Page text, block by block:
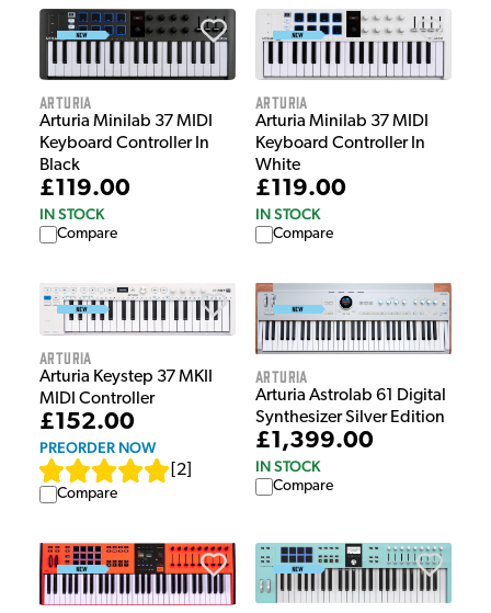
Arturia
Arturia Minilab 37 MIDI
Keyboard Controller In
Black
£119.00
IN STOCK
Compare
Arturia
Arturia Minilab 37 MIDI
Keyboard Controller In
White
£119.00
IN STOCK
Compare
Arturia
Arturia Keystep 37 MKII
MIDI Controller
£152.00
PREORDER NOW
2
Compare
Arturia
Arturia Astrolab 61 Digital
Synthesizer Silver Edition
£1,399.00
IN STOCK
Compare